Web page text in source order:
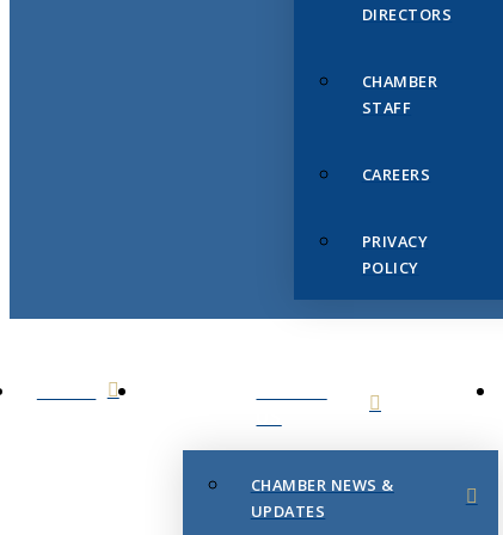
DIRECTORS
CHAMBER
STAFF
CAREERS
PRIVACY
POLICY
CHAMBER NEWS &
UPDATES